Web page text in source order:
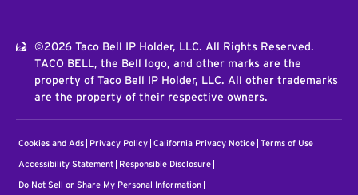
©2026 Taco Bell IP Holder, LLC. All Rights Reserved.
TACO BELL, the Bell logo, and other marks are the
property of Taco Bell IP Holder, LLC. All other trademarks
are the property of their respective owners.
Cookies and Ads Privacy Policy California Privacy Notice Terms of Use
Accessibility Statement Responsible Disclosure
Do Not Sell or Share My Personal Information